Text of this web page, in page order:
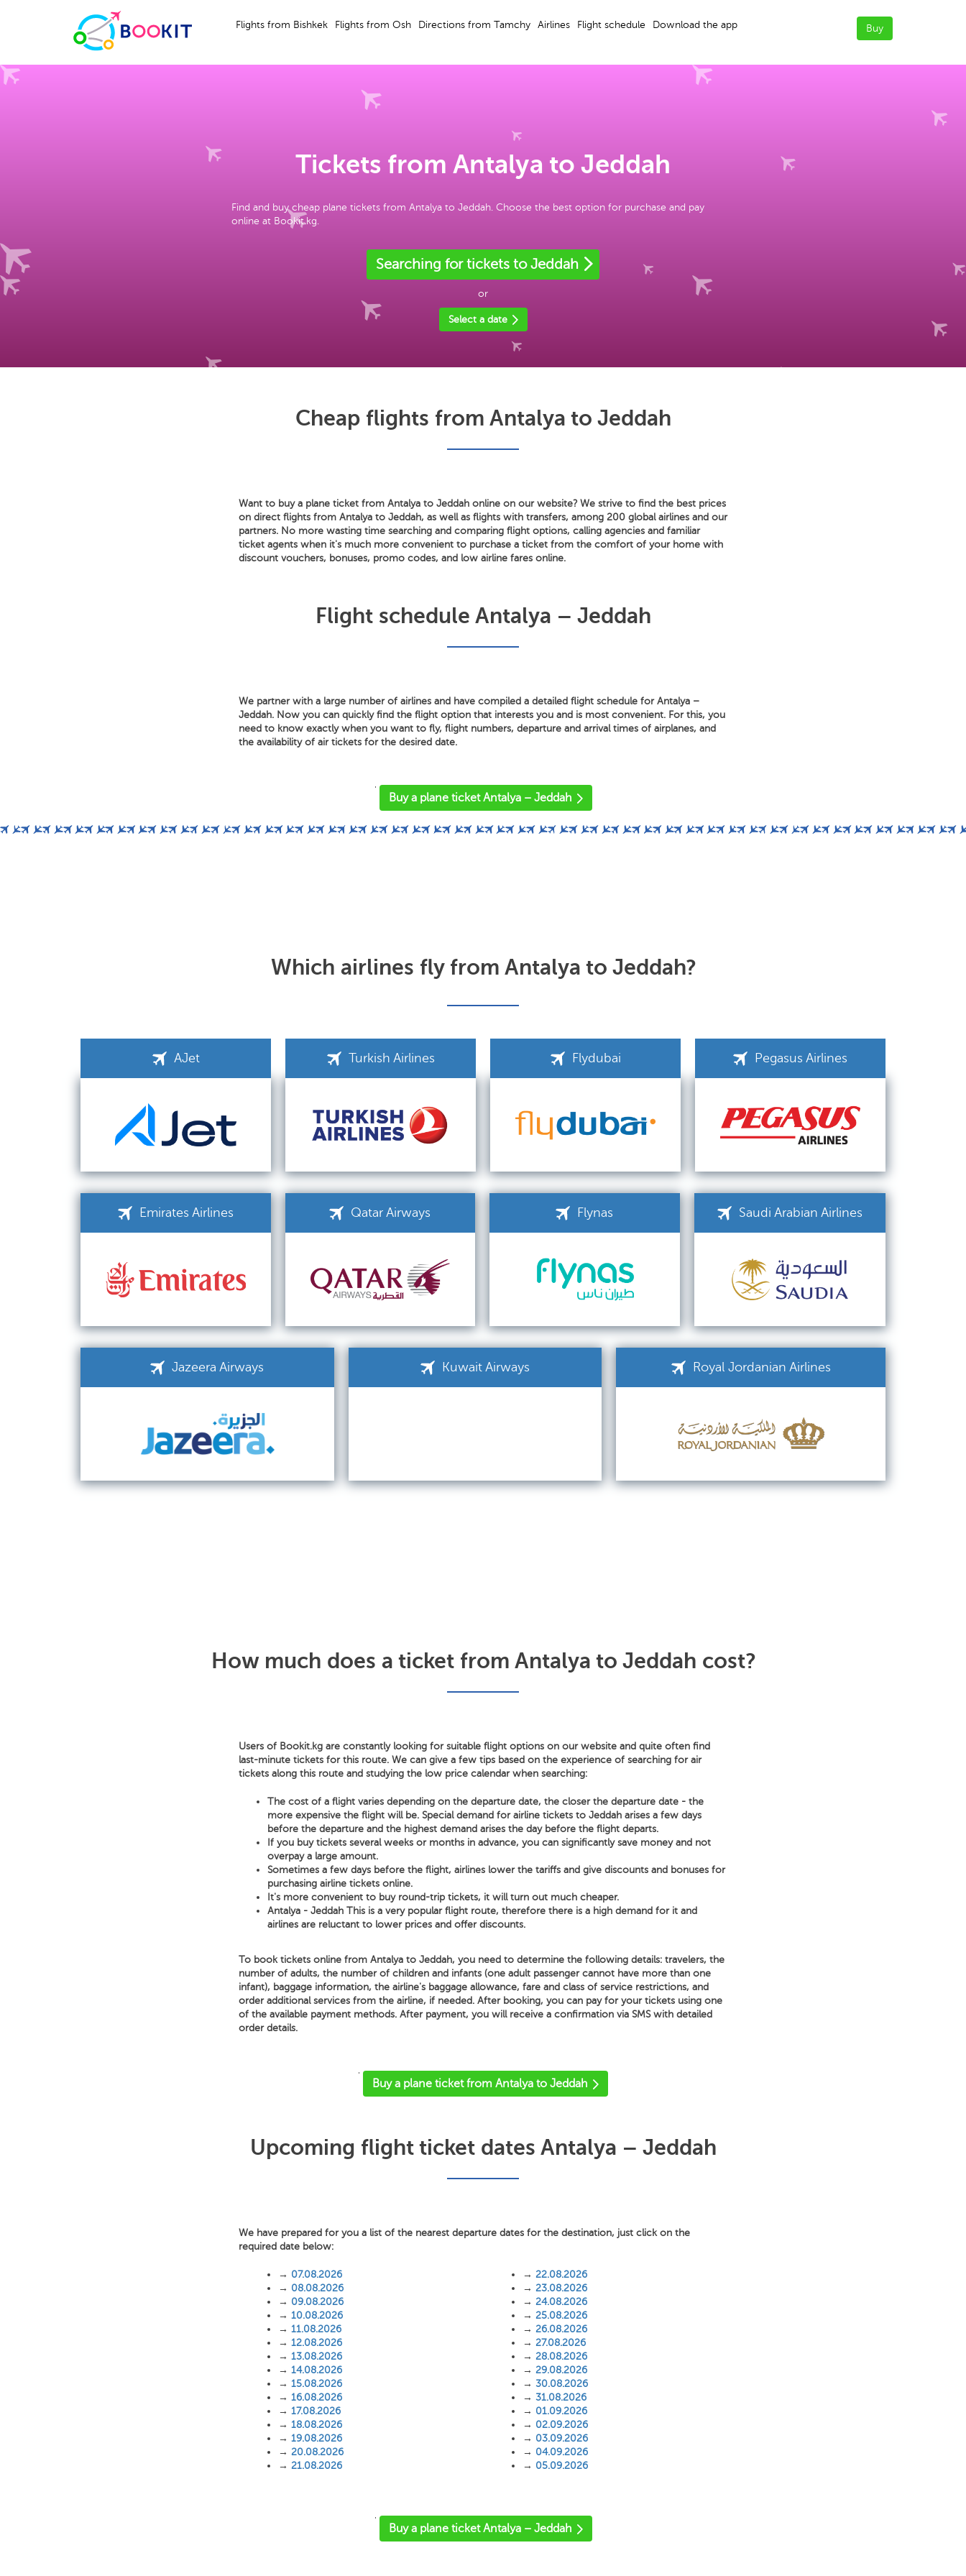
Flights from Bishkek Flights from Osh Directions from Tamchy Airlines Flight schedule Download the app Buy
Tickets from Antalya to Jeddah
Find and buy cheap plane tickets from Antalya to Jeddah. Choose the best option for purchase and pay
online at Bookit.kg.
Searching for tickets to Jeddah
or
Select a date
Cheap flights from Antalya to Jeddah
Want to buy a plane ticket from Antalya to Jeddah online on our website? We strive to find the best prices
on direct flights from Antalya to Jeddah, as well as flights with transfers, among 200 global airlines and our
partners. No more wasting time searching and comparing flight options, calling agencies and familiar
ticket agents when it's much more convenient to purchase a ticket from the comfort of your home with
discount vouchers, bonuses, promo codes, and low airline fares online.
Flight schedule Antalya – Jeddah
We partner with a large number of airlines and have compiled a detailed flight schedule for Antalya –
Jeddah. Now you can quickly find the flight option that interests you and is most convenient. For this, you
need to know exactly when you want to fly, flight numbers, departure and arrival times of airplanes, and
the availability of air tickets for the desired date.
'
Buy a plane ticket Antalya – Jeddah
Which airlines fly from Antalya to Jeddah?
AJet Turkish Airlines Flydubai Pegasus Airlines
Emirates Airlines Qatar Airways Flynas Saudi Arabian Airlines
Jazeera Airways Kuwait Airways Royal Jordanian Airlines
How much does a ticket from Antalya to Jeddah cost?
Users of Bookit.kg are constantly looking for suitable flight options on our website and quite often find
last-minute tickets for this route. We can give a few tips based on the experience of searching for air
tickets along this route and studying the low price calendar when searching:
The cost of a flight varies depending on the departure date, the closer the departure date - the
more expensive the flight will be. Special demand for airline tickets to Jeddah arises a few days
before the departure and the highest demand arises the day before the flight departs.
If you buy tickets several weeks or months in advance, you can significantly save money and not
overpay a large amount.
Sometimes a few days before the flight, airlines lower the tariffs and give discounts and bonuses for
purchasing airline tickets online.
It's more convenient to buy round-trip tickets, it will turn out much cheaper.
Antalya - Jeddah This is a very popular flight route, therefore there is a high demand for it and
airlines are reluctant to lower prices and offer discounts.
To book tickets online from Antalya to Jeddah, you need to determine the following details: travelers, the
number of adults, the number of children and infants (one adult passenger cannot have more than one
infant), baggage information, the airline's baggage allowance, fare and class of service restrictions, and
order additional services from the airline, if needed. After booking, you can pay for your tickets using one
of the available payment methods. After payment, you will receive a confirmation via SMS with detailed
order details.
'
Buy a plane ticket from Antalya to Jeddah
Upcoming flight ticket dates Antalya – Jeddah
We have prepared for you a list of the nearest departure dates for the destination, just click on the
required date below:
→ 07.08.2026
→ 08.08.2026
→ 09.08.2026
→ 10.08.2026
→ 11.08.2026
→ 12.08.2026
→ 13.08.2026
→ 14.08.2026
→ 15.08.2026
→ 16.08.2026
→ 17.08.2026
→ 18.08.2026
→ 19.08.2026
→ 20.08.2026
→ 21.08.2026
→ 22.08.2026
→ 23.08.2026
→ 24.08.2026
→ 25.08.2026
→ 26.08.2026
→ 27.08.2026
→ 28.08.2026
→ 29.08.2026
→ 30.08.2026
→ 31.08.2026
→ 01.09.2026
→ 02.09.2026
→ 03.09.2026
→ 04.09.2026
→ 05.09.2026
'
Buy a plane ticket Antalya – Jeddah